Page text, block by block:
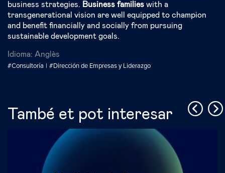
business strategies. Business families with a
transgenerational vision are well equipped to champion
and benefit financially and socially from pursuing
sustainable development goals.
Idioma: Anglès
#Consultoría
#Dirección de Empresas y Liderazgo
També et pot interesar